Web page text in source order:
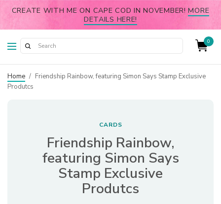
CREATE WITH ME ON CAPE COD IN NOVEMBER!MORE
DETAILS HERE!
0
Home / Friendship Rainbow, featuring Simon Says Stamp Exclusive
Produtcs
CARDS
Friendship Rainbow,
featuring Simon Says
Stamp Exclusive
Produtcs